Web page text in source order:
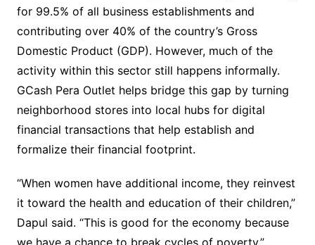
for 99.5% of all business establishments and
contributing over 40% of the country’s Gross
Domestic Product (GDP). However, much of the
activity within this sector still happens informally.
GCash Pera Outlet helps bridge this gap by turning
neighborhood stores into local hubs for digital
financial transactions that help establish and
formalize their financial footprint.
“When women have additional income, they reinvest
it toward the health and education of their children,”
Dapul said. “This is good for the economy because